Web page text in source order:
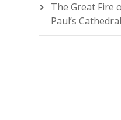
The Great Fire
Paul’s Cathedral